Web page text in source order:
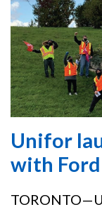
Unifor
with